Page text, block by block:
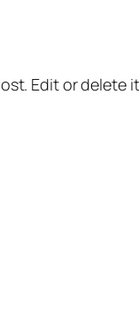
Edit or delete